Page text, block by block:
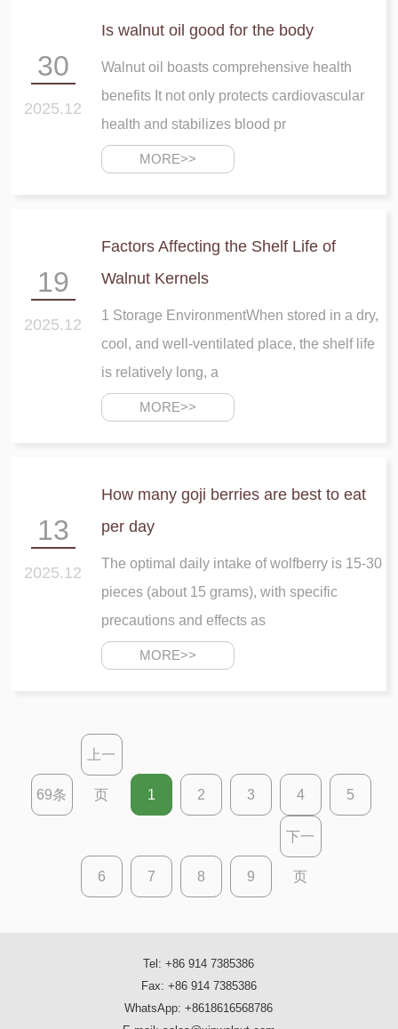
30
2025.12
Is walnut oil good for the body
Walnut oil boasts comprehensive health
benefits It not only protects cardiovascular
health and stabilizes blood pr
MORE>>
19
2025.12
Factors Affecting the Shelf Life of
Walnut Kernels
1 Storage EnvironmentWhen stored in a dry,
cool, and well-ventilated place, the shelf life
is relatively long, a
MORE>>
13
2025.12
How many goji berries are best to eat
per day
The optimal daily intake of wolfberry is 15-30
pieces (about 15 grams), with specific
precautions and effects as
MORE>>
69条
上一
页 1 2 3 4 5
6 7 8 9
下一
页
Tel: +86 914 7385386
Fax: +86 914 7385386
WhatsApp: +8618616568786